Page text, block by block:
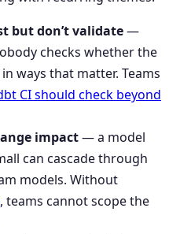
but don’t validate—
checks whether the
ways that matter. Teams
CI should check beyond
impact— a model
can cascade through
models. Without
, teams cannot scope the